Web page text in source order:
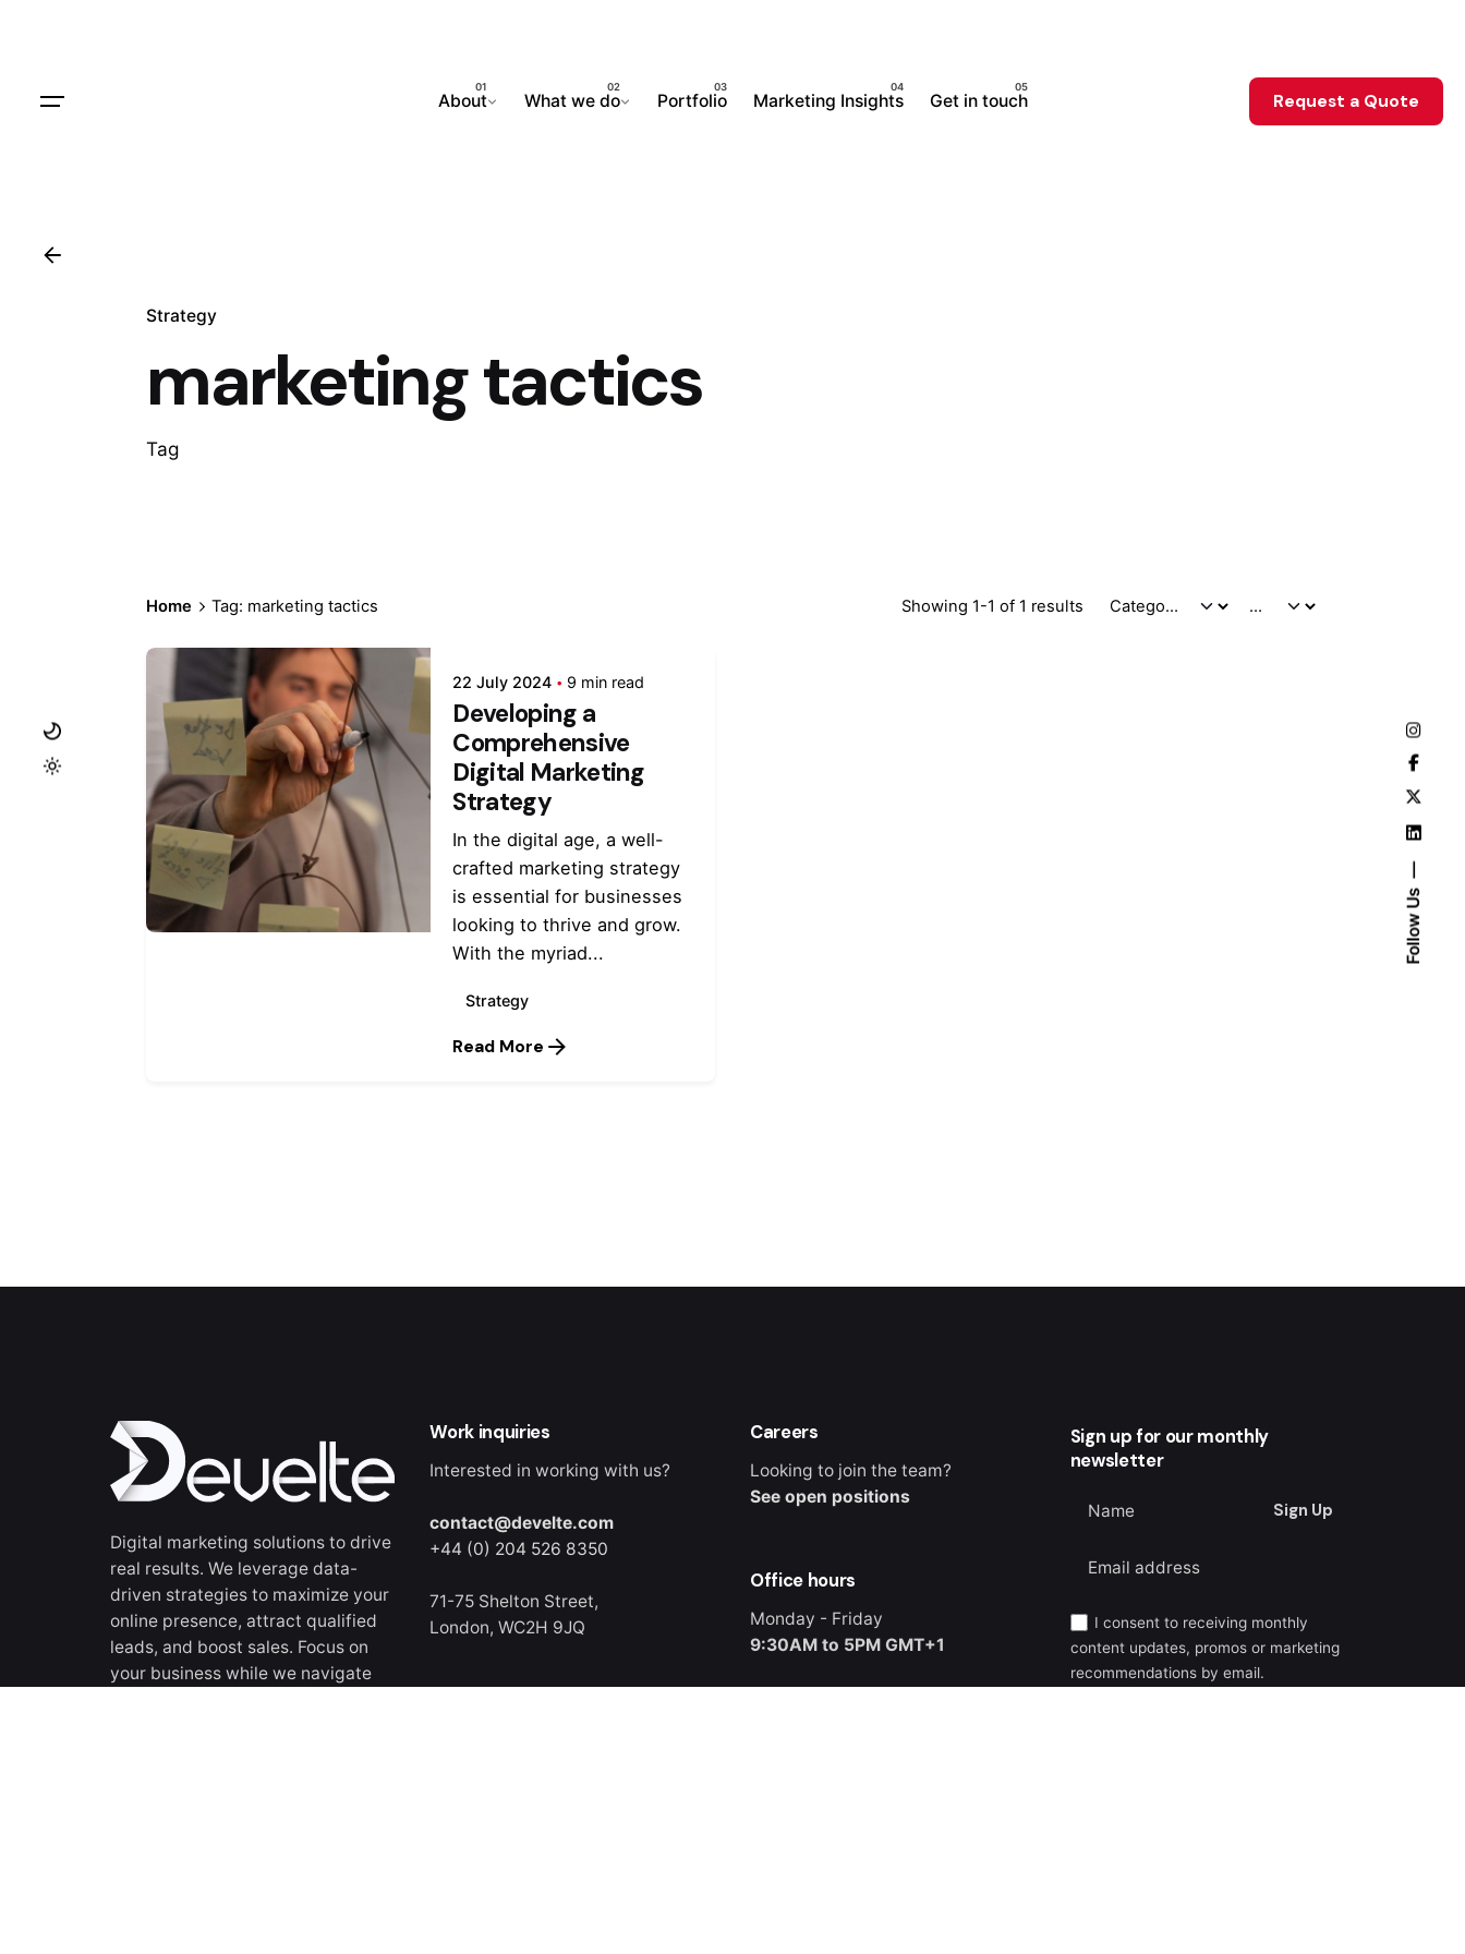
Follow Us
About What we do Portfolio Marketing Insights Get in touch Request a Quote
Strategy
marketing tactics
Tag
Home Tag: marketing tactics Showing 1-1 of 1 results
22 July 2024 9 min read
Developing a
Comprehensive
Digital Marketing
Strategy
In the digital age, a well-
crafted marketing strategy
is essential for businesses
looking to thrive and grow.
With the myriad...
Strategy
Read More
Digital marketing solutions to drive
real results. We leverage data-
driven strategies to maximize your
online presence, attract qualified
leads, and boost sales. Focus on
your business while we navigate
Work inquiries
Interested in working with us?
contact@develte.com
+44 (0) 204 526 8350
71-75 Shelton Street,
London, WC2H 9JQ
Careers
Looking to join the team?
See open positions
Office hours
Monday - Friday
9:30AM to 5PM GMT+1
Sign up for our monthly
newsletter
Sign Up
I consent to receiving monthly
content updates, promos or marketing
recommendations by email.